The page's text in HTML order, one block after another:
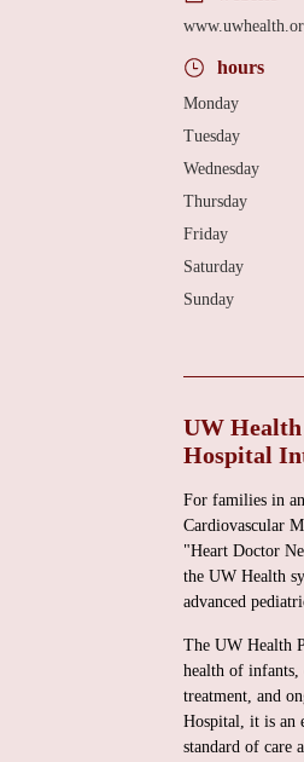
hours
Monday
Tuesday
Wednesday
Thursday
Friday
Saturday
Sunday
UW
Hospital
For families in
Cardiovascular
"Heart Doctor
the UW Health
advanced
The UW Health
health of infants,
treatment, and
Hospital, it is an
standard of care